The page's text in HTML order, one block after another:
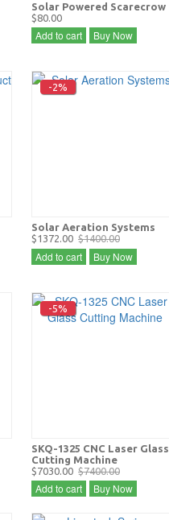
Solar Powered Scarecrow
$80.00
Add to cart Buy Now
-2%
Solar Aeration Systems
$1372.00 $1400.00
Add to cart Buy Now
-5%
SKQ-1325 CNC Laser Glass
Cutting Machine
$7030.00 $7400.00
Add to cart Buy Now